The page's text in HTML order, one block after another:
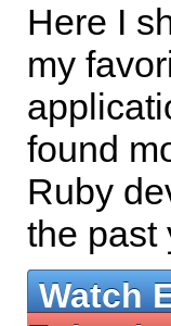
Here I
my
found
Ruby
the past
Watch